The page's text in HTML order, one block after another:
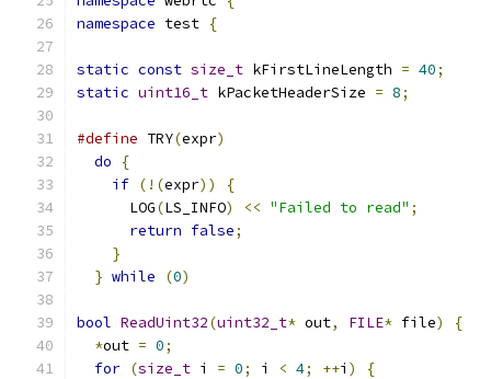
namespace test {
static const size_t kFirstLineLength = 40;
static uint16_t kPacketHeaderSize = 8;
#define TRY(expr)
do
{
if (!(expr)) {
      LOG
(LS_INFO) << "Failed to read" ;
return false;
}
} while (0)
bool ReadUint32(uint32_t* out, FILE* file)
{
*out = 0;
for (size_t i = 0; i < 4; ++i )
{